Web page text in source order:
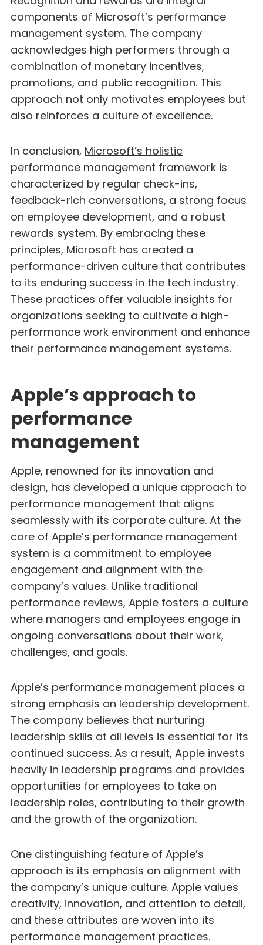
components of Microsoft’s performance
management system. The company
acknowledges high performers through a
combination of monetary incentives,
promotions, and public recognition. This
approach not only motivates employees but
also reinforces a culture of excellence.
In conclusion, Microsoft’s holistic
performance management framework is
characterized by regular check-ins,
feedback-rich conversations, a strong focus
on employee development, and a robust
rewards system. By embracing these
principles, Microsoft has created a
performance-driven culture that contributes
to its enduring success in the tech industry.
These practices offer valuable insights for
organizations seeking to cultivate a high-
performance work environment and enhance
their performance management systems.
Apple’s approach to
performance
management
Apple, renowned for its innovation and
design, has developed a unique approach to
performance management that aligns
seamlessly with its corporate culture. At the
core of Apple’s performance management
system is a commitment to employee
engagement and alignment with the
company’s values. Unlike traditional
performance reviews, Apple fosters a culture
where managers and employees engage in
ongoing conversations about their work,
challenges, and goals.
Apple’s performance management places a
strong emphasis on leadership development.
The company believes that nurturing
leadership skills at all levels is essential for its
continued success. As a result, Apple invests
heavily in leadership programs and provides
opportunities for employees to take on
leadership roles, contributing to their growth
and the growth of the organization.
One distinguishing feature of Apple’s
approach is its emphasis on alignment with
the company’s unique culture. Apple values
creativity, innovation, and attention to detail,
and these attributes are woven into its
performance management practices.